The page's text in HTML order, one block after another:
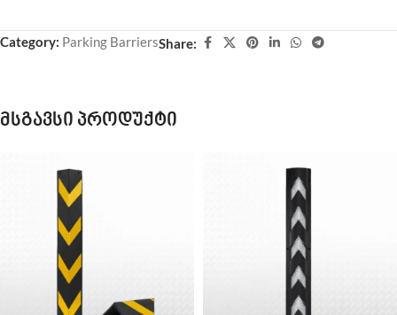
Category: Parking BarriersShare:
მსგავსი პროდუქტი